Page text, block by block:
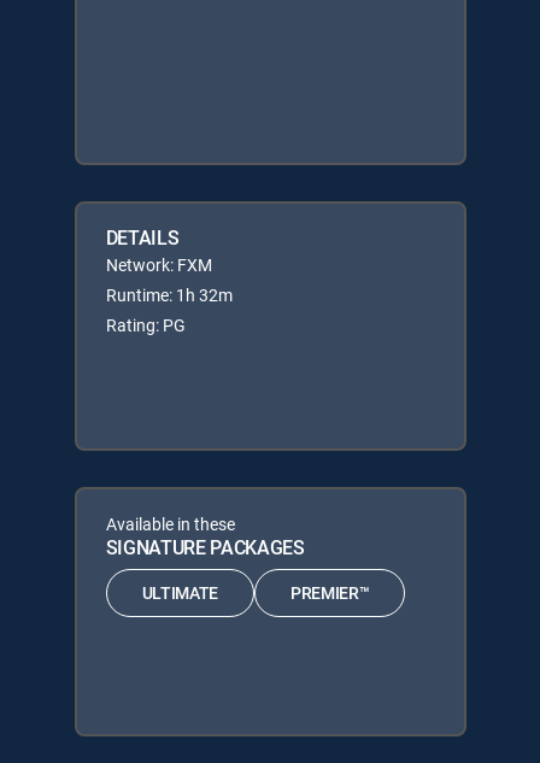
DETAILS
Network: FXM
Runtime: 1h 32m
Rating: PG
Available in these
SIGNATURE PACKAGES
ULTIMATE PREMIER™